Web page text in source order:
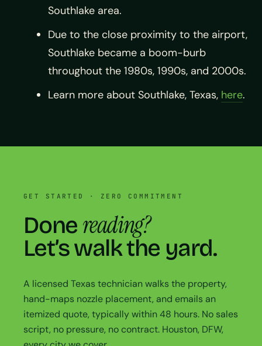
Southlake area.
Due to the close proximity to the airport,
Southlake became a boom-burb
throughout the 1980s, 1990s, and 2000s.
Learn more about Southlake, Texas, here.
GET STARTED · ZERO COMMITMENT
Done reading?
Let’s walk the yard.
A licensed Texas technician walks the property,
hand-maps nozzle placement, and emails an
itemized quote, typically within 48 hours. No sales
script, no pressure, no contract. Houston, DFW,